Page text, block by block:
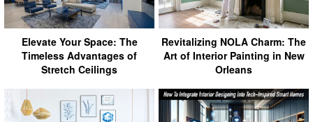
Elevate Your Space: The
Timeless Advantages of
Stretch Ceilings
Revitalizing NOLA Charm: The
Art of Interior Painting in New
Orleans